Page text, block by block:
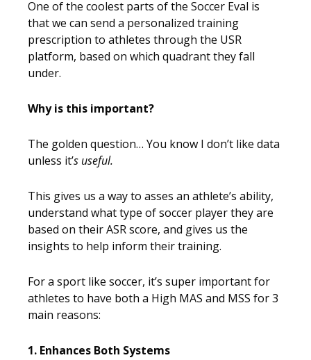
One of the coolest parts of the Soccer Eval is
that we can send a personalized training
prescription to athletes through the USR
platform, based on which quadrant they fall
under.
Why is this important?
The golden question… You know I don’t like data
unless it’s useful.
This gives us a way to asses an athlete’s ability,
understand what type of soccer player they are
based on their ASR score, and gives us the
insights to help inform their training.
For a sport like soccer, it’s super important for
athletes to have both a High MAS and MSS for 3
main reasons:
1. Enhances Both Systems